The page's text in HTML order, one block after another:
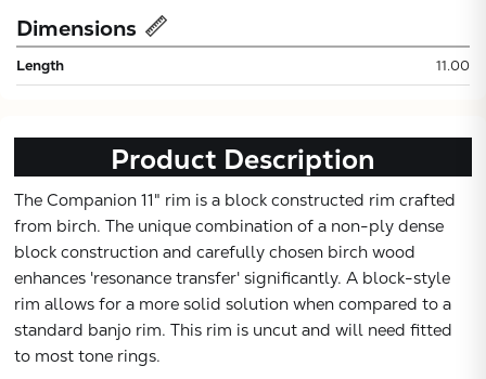
Dimensions
Length 11.00
Product Description
The Companion 11" rim is a block constructed rim crafted
from birch. The unique combination of a non-ply dense
block construction and carefully chosen birch wood
enhances 'resonance transfer' significantly. A block-style
rim allows for a more solid solution when compared to a
standard banjo rim. This rim is uncut and will need fitted
to most tone rings.